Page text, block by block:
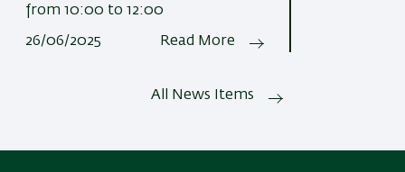
from 10:00 to 12:00
26/06/2025 Read More
All News Items